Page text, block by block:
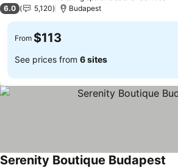
6.0 5,120 Budapest
From $113
See prices from 6 sites
Serenity Boutique Budapest